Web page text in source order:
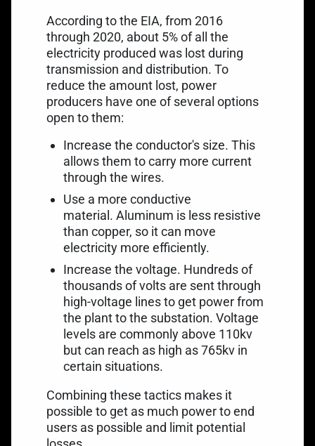
According to the EIA, from 2016
through 2020, about 5% of all the
electricity produced was lostduring
transmission and distribution. To
reduce the amount lost, power
producers have one of several options
open to them:
Increase the conductor's size. This
allows them to carry more current
through the wires.
Use a more conductive
material. Aluminum is less resistive
than copper, so it can move
electricity more efficiently.
Increase the voltage. Hundreds of
thousands of volts are sent through
high-voltage lines to get power from
the plant to the substation. Voltage
levels are commonly above 110kv
but can reach as high as 765kv in
certain situations.
Combining these tactics makes it
possible to get as much power to end
users as possible and limit potential